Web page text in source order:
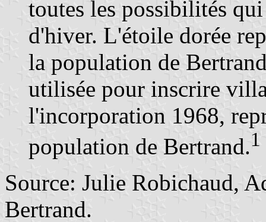
toutes les possibilités
d'hiver. L'étoile dorée
la population de
utilisée pour inscrire
l'incorporation 1968,
population de Bertrand.1
Source: Julie Robichaud,
Bertrand.